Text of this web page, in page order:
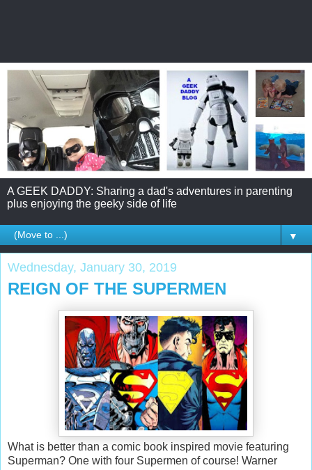
A GEEK DADDY: Sharing a dad's adventures in parenting
plus enjoying the geeky side of life
▼
Wednesday, January 30, 2019
REIGN OF THE SUPERMEN
What is better than a comic book inspired movie featuring
Superman? One with four Supermen of course! Warner